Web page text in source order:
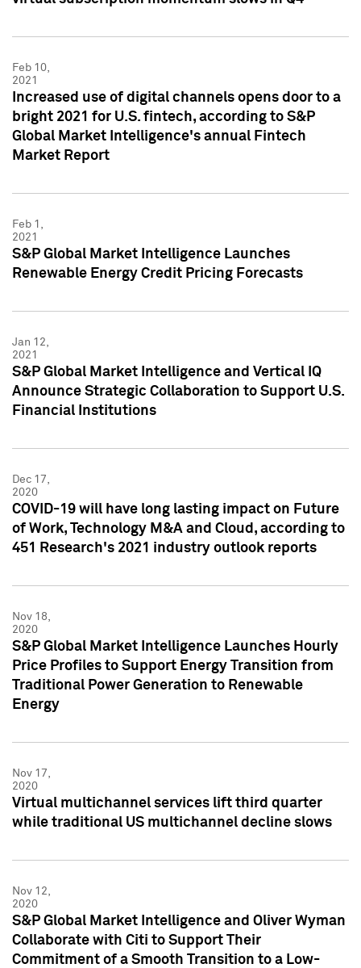
Feb 10,
2021
Increased use of digital channels opens door to a
bright 2021 for U.S. fintech, according to S&P
Global Market Intelligence's annual Fintech
Market Report
Feb 1,
2021
S&P Global Market Intelligence Launches
Renewable Energy Credit Pricing Forecasts
Jan 12,
2021
S&P Global Market Intelligence and Vertical IQ
Announce Strategic Collaboration to Support U.S.
Financial Institutions
Dec 17,
2020
COVID-19 will have long lasting impact on Future
of Work, Technology M&A and Cloud, according to
451 Research's 2021 industry outlook reports
Nov 18,
2020
S&P Global Market Intelligence Launches Hourly
Price Profiles to Support Energy Transition from
Traditional Power Generation to Renewable
Energy
Nov 17,
2020
Virtual multichannel services lift third quarter
while traditional US multichannel decline slows
Nov 12,
2020
S&P Global Market Intelligence and Oliver Wyman
Collaborate with Citi to Support Their
Commitment of a Smooth Transition to a Low-